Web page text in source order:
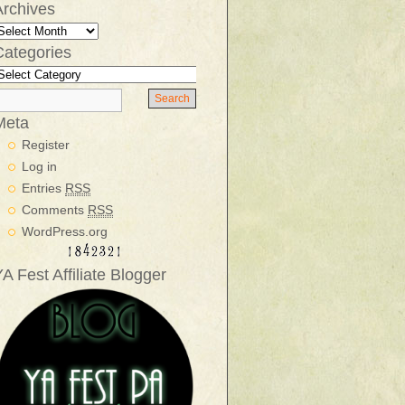
Register
Log in
Entries RSS
Comments RSS
WordPress.org
Fest Affiliate Blogger